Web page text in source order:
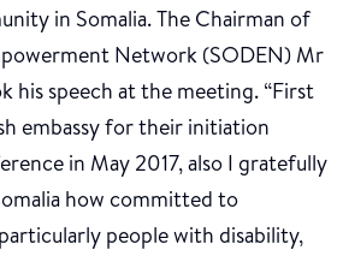
in Somalia. The Chairman of
Network (SODEN) Mr
his speech at the meeting. “First
embassy for their initiation
in May 2017, also I gratefully
how committed to
people with disability,